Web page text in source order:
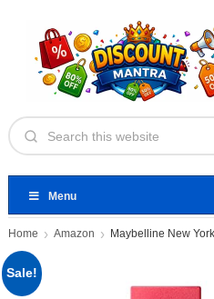
Menu
Home Amazon
Sale!